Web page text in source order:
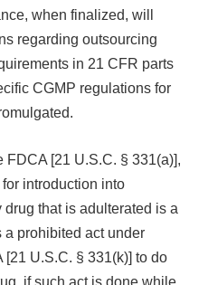
when finalized, will
regarding outsourcing
in 21 CFR parts
CGMP regulations for
FDCA [21 U.S.C. § 331(a)],
introduction into
that is adulterated is a
prohibited act under
U.S.C. § 331(k)] to do